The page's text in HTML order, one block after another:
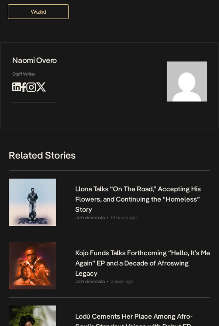
Wizkid
Naomi Overo
Staff Writer
Related Stories
Llona Talks “On The Road,” Accepting His
Flowers, and Continuing the “Homeless”
Story
John Eriomala • 14 hours ago
Kojo Funds Talks Forthcoming “Hello, It’s Me
Again” EP and a Decade of Afroswing
Legacy
John Eriomala • 2 days ago
Lodù Cements Her Place Among Afro-